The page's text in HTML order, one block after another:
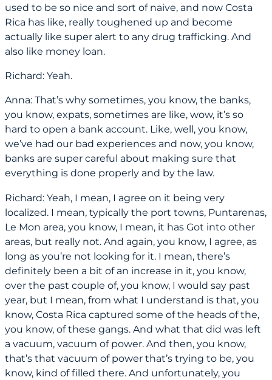
used to be so nice and sort of naive, and now Costa
Rica has like, really toughened up and become
actually like super alert to any drug trafficking. And
also like money loan.
Richard: Yeah.
Anna: That’s why sometimes, you know, the banks,
you know, expats, sometimes are like, wow, it’s so
hard to open a bank account. Like, well, you know,
we’ve had our bad experiences and now, you know,
banks are super careful about making sure that
everything is done properly and by the law.
Richard: Yeah, I mean, I agree on it being very
localized. I mean, typically the port towns, Puntarenas,
Le Mon area, you know, I mean, it has Got into other
areas, but really not. And again, you know, I agree, as
long as you’re not looking for it. I mean, there’s
definitely been a bit of an increase in it, you know,
over the past couple of, you know, I would say past
year, but I mean, from what I understand is that, you
know, Costa Rica captured some of the heads of the,
you know, of these gangs. And what that did was left
a vacuum, vacuum of power. And then, you know,
that’s that vacuum of power that’s trying to be, you
know, kind of filled there. And unfortunately, you